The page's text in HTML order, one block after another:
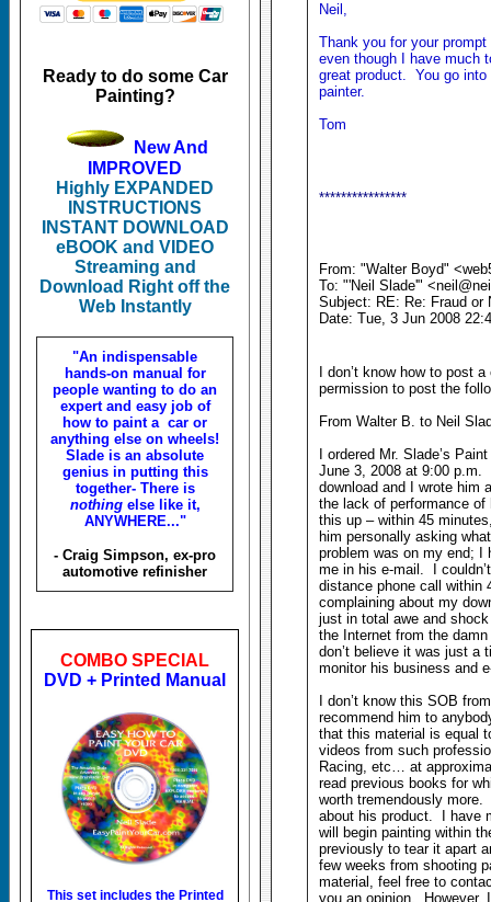
Ready to do some Car
Painting?
New And
IMPROVED
Highly EXPANDED
INSTRUCTIONS
INSTANT DOWNLOAD
eBOOK and VIDEO
Streaming and
Download Right off the
Web Instantly
"An indispensable
hands-on manual for
people wanting to do an
expert and easy job of
how to paint a car or
anything else on wheels!
Slade is an absolute
genius in putting this
together- There is
nothingelse like it,
ANYWHERE..."
- Craig Simpson, ex-pro
automotive refinisher
COMBO SPECIAL
DVD + Printed Manual
This set includes the Printed
Neil,
Thank you for your
even though I have much
great product. You go
painter.
Tom
****************
From: "Walter Boyd"
To: "'Neil Slade'"
Subject: RE: Re: Fraud or
Date: Tue, 3 Jun 2008
I don’t know how to post
permission to post the
From Walter B. to Neil
I ordered Mr. Slade’s
June 3, 2008 at 9:00 p.m.
download and I wrote him
the lack of performance
this up – within 45
him personally asking
problem was on my end; I
me in his e-mail. I
distance phone call within
complaining about my
just in total awe and
the Internet from the
don’t believe it was just a
monitor his business and
I don’t know this SOB
recommend him to
that this material is equal
videos from such
Racing, etc… at
read previous books for
worth tremendously
about his product. I have
will begin painting within
previously to tear it apart
few weeks from shooting
material, feel free to
you an opinion. However,